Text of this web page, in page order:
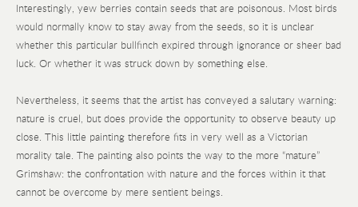
Interestingly, yew berries contain seeds that are poisonous. Most birds
would normally know to stay away from the seeds, so it is unclear
whether this particular bullfinch expired through ignorance or sheer bad
luck. Or whether it was struck down by something else.
Nevertheless, it seems that the artist has conveyed a salutary warning:
nature is cruel, but does provide the opportunity to observe beauty up
close. This little painting therefore fits in very well as a Victorian
morality tale. The painting also points the way to the more “mature”
Grimshaw: the confrontation with nature and the forces within it that
cannot be overcome by mere sentient beings.